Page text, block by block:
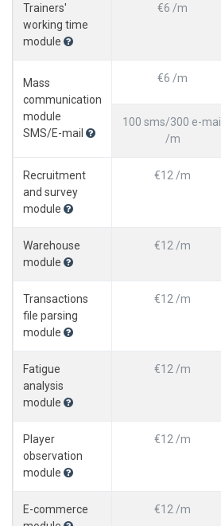
Trainers'
working time
module
€6 /m
Mass
communication
module
SMS/E-mail
€6 /m
100 sms/300 e-mail
/m
Recruitment
and survey
module
€12 /m
Warehouse
module
€12 /m
Transactions
file parsing
module
€12 /m
Fatigue
analysis
module
€12 /m
Player
observation
module
€12 /m
E-commerce
€12 /m